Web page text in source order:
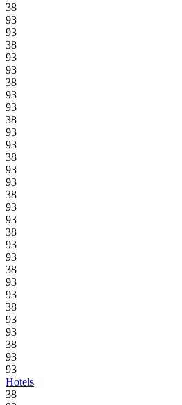
38
93
93
38
93
93
38
93
93
38
93
93
38
93
93
38
93
93
38
93
93
38
93
93
38
93
93
38
93
93
Hotels
38